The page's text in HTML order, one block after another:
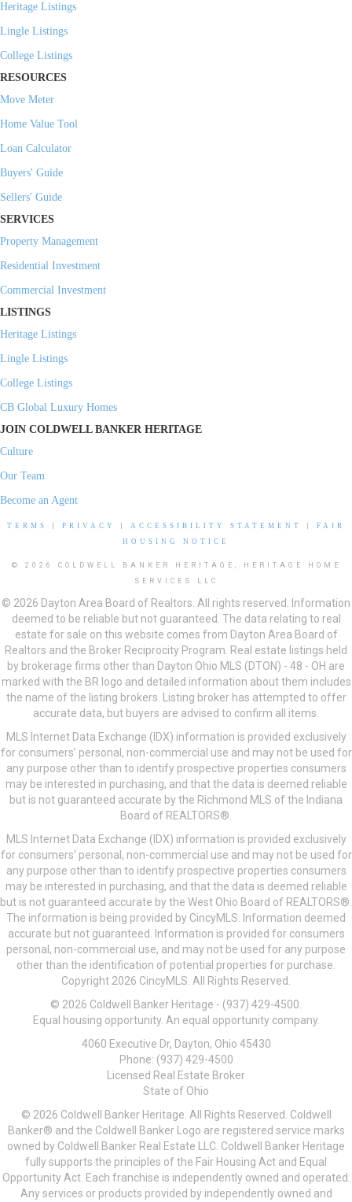
Heritage Listings
Lingle Listings
College Listings
RESOURCES
Move Meter
Home Value Tool
Loan Calculator
Buyers' Guide
Sellers' Guide
SERVICES
Property Management
Residential Investment
Commercial Investment
LISTINGS
Heritage Listings
Lingle Listings
College Listings
CB Global Luxury Homes
JOIN COLDWELL BANKER HERITAGE
Culture
Our Team
Become an Agent
TERMS PRIVACY ACCESSIBILITY STATEMENT
FAIR
HOUSING NOTICE
© 2026 COLDWELL BANKER HERITAGE, HERITAGE HOME
SERVICES LLC
© 2026 Dayton Area Board of Realtors. All rights reserved. Information
deemed to be reliable but not guaranteed. The data relating to real
estate for sale on this website comes from Dayton Area Board of
Realtors and the Broker Reciprocity Program. Real estate listings held
by brokerage firms other than Dayton Ohio MLS (DTON) - 48 - OH are
marked with the BR logo and detailed information about them includes
the name of the listing brokers. Listing broker has attempted to offer
accurate data, but buyers are advised to confirm all items.
MLS Internet Data Exchange (IDX) information is provided exclusively
for consumers’ personal, non-commercial use and may not be used for
any purpose other than to identify prospective properties consumers
may be interested in purchasing, and that the data is deemed reliable
but is not guaranteed accurate by the Richmond MLS of the Indiana
Board of REALTORS®.
MLS Internet Data Exchange (IDX) information is provided exclusively
for consumers’ personal, non-commercial use and may not be used for
any purpose other than to identify prospective properties consumers
may be interested in purchasing, and that the data is deemed reliable
but is not guaranteed accurate by the West Ohio Board of REALTORS®.
The information is being provided by CincyMLS. Information deemed
accurate but not guaranteed. Information is provided for consumers
personal, non-commercial use, and may not be used for any purpose
other than the identification of potential properties for purchase.
Copyright 2026 CincyMLS. All Rights Reserved.
© 2026 Coldwell Banker Heritage - (937) 429-4500.
Equal housing opportunity. An equal opportunity company.
4060 Executive Dr, Dayton, Ohio 45430
Phone: (937) 429-4500
Licensed Real Estate Broker
State of Ohio
© 2026 Coldwell Banker Heritage. All Rights Reserved. Coldwell
Banker® and the Coldwell Banker Logo are registered service marks
owned by Coldwell Banker Real Estate LLC. Coldwell Banker Heritage
fully supports the principles of the Fair Housing Act and Equal
Opportunity Act. Each franchise is independently owned and operated.
Any services or products provided by independently owned and